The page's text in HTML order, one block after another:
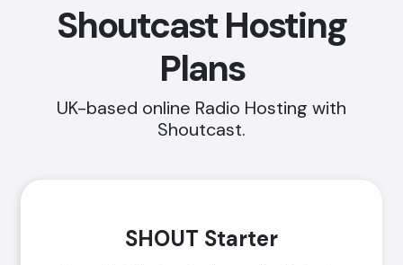
Shoutcast Hosting
Plans
UK-based online Radio Hosting with
Shoutcast.
SHOUT Starter